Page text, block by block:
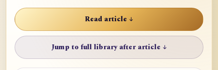
Read article ↓
Jump to full library after article ↓